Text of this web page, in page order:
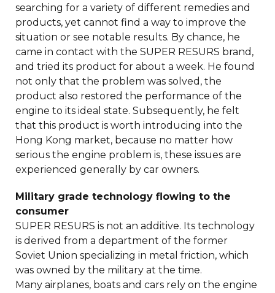
searching for a variety of different remedies and
products, yet cannot find a way to improve the
situation or see notable results. By chance, he
came in contact with the SUPER RESURS brand,
and tried its product for about a week. He found
not only that the problem was solved, the
product also restored the performance of the
engine to its ideal state. Subsequently, he felt
that this product is worth introducing into the
Hong Kong market, because no matter how
serious the engine problem is, these issues are
experienced generally by car owners.
Military grade technology flowing to the
consumer
SUPER RESURS is not an additive. Its technology
is derived from a department of the former
Soviet Union specializing in metal friction, which
was owned by the military at the time.
Many airplanes, boats and cars rely on the engine